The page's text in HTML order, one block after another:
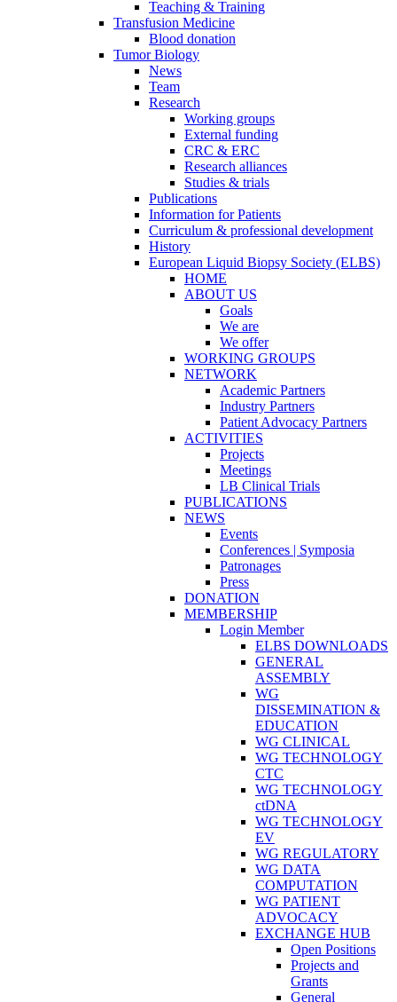
Teaching & Training
Transfusion Medicine
Blood donation
Tumor Biology
News
Team
Research
Working groups
External funding
CRC & ERC
Research alliances
Studies & trials
Publications
Information for Patients
Curriculum & professional development
History
European Liquid Biopsy Society (ELBS)
HOME
ABOUT US
Goals
We are
We offer
WORKING GROUPS
NETWORK
Academic Partners
Industry Partners
Patient Advocacy Partners
ACTIVITIES
Projects
Meetings
LB Clinical Trials
PUBLICATIONS
NEWS
Events
Conferences | Symposia
Patronages
Press
DONATION
MEMBERSHIP
Login Member
ELBS DOWNLOADS
GENERAL
ASSEMBLY
WG
DISSEMINATION &
EDUCATION
WG CLINICAL
WG TECHNOLOGY
CTC
WG TECHNOLOGY
ctDNA
WG TECHNOLOGY
EV
WG REGULATORY
WG DATA
COMPUTATION
WG PATIENT
ADVOCACY
EXCHANGE HUB
Open Positions
Projects and
Grants
General